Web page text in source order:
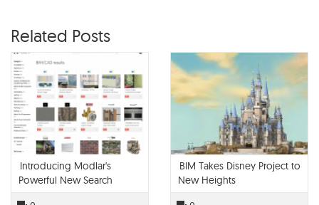
Related Posts
Introducing Modlar's
Powerful New Search
Engine
BIM Takes Disney Project to
New Heights